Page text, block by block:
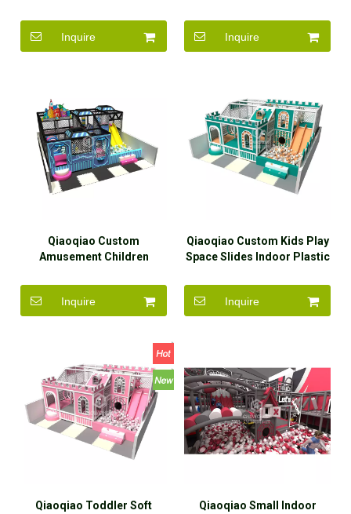
Sale
Inquire
Area for Sale
Inquire
Qiaoqiao Custom
Amusement Children
Indoor Playground
Inquire
Qiaoqiao Custom Kids Play
Space Slides Indoor Plastic
Inquire
Qiaoqiao Toddler Soft
Qiaoqiao Small Indoor